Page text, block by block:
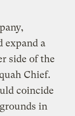
expand a
side of the
Chief.
coincide
in